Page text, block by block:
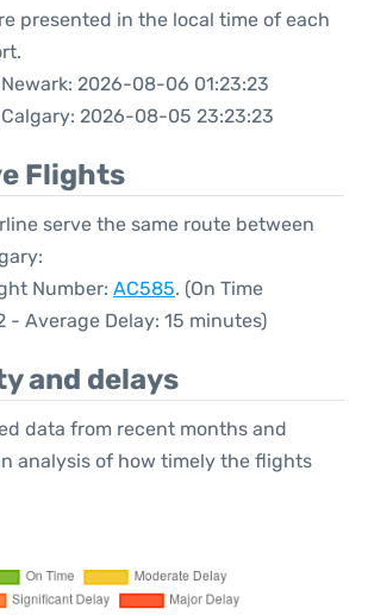
presented in the local time of each
2026-08-06 01:23:23
2026-08-05 23:23:23
Flights
serve the same route between
Number: AC585. (On Time
- Average Delay: 15 minutes)
and delays
data from recent months and
analysis of how timely the flights